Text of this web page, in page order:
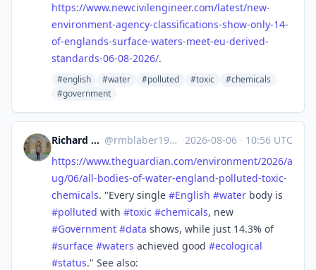
https://www.newcivilengineer.com/latest/new-
environment-agency-classifications-show-only-14-
of-englands-surface-waters-meet-eu-derived-
standards-06-08-2026/.
#english #water #polluted #toxic
#chemicals
#government
Richard Michael Blaber @rmblaber1956@mastodon.social ·2026-08-06 · 10:56 UTC
https://www.theguardian.com/environment/2026/a
ug/06/all-bodies-of-water-england-polluted-toxic-
chemicals. "Every single #English #water body is
#polluted with #toxic #chemicals, new
#Government #data shows, while just 14.3% of
#surface #waters achieved good #ecological
#status." See also: